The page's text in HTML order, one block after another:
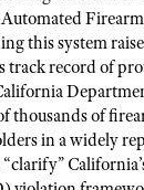
this system
track record of
thousands of
in a widely